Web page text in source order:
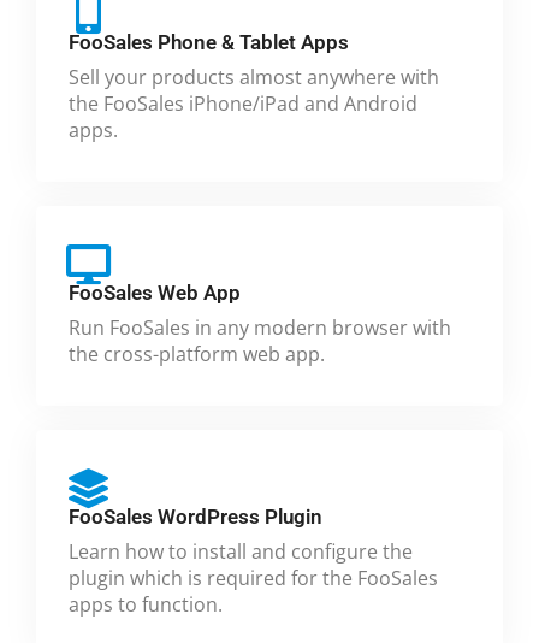
FooSales Phone & Tablet Apps
Sell your products almost anywhere with
the FooSales iPhone/iPad and Android
apps.
FooSales Web App
Run FooSales in any modern browser with
the cross-platform web app.
FooSales WordPress Plugin
Learn how to install and configure the
plugin which is required for the FooSales
apps to function.